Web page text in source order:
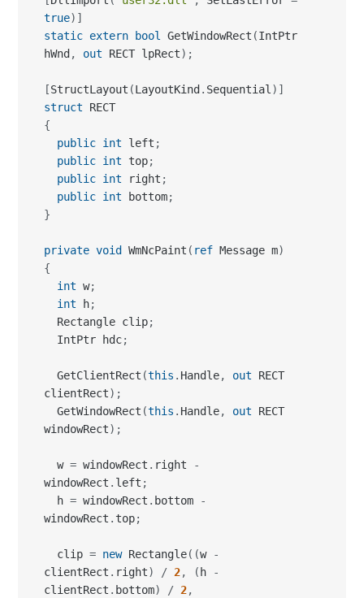
true) ]
static extern bool GetWindowRect (IntPtr
hWnd , out RECT lpRect) ;
[StructLayout (LayoutKind . Sequential ) ]
struct
{
public int left ;
public int top;
public int right ;
public int bottom;
}
private void WmNcPaint ( ref Message m)
{
int w;
int h;
  Rectangle clip
;
  IntPtr hdc
;
  GetClientRect
(this . Handle, out RECT
clientRect) ;
  GetWindowRect
(this . Handle, out RECT
windowRect) ;
  w
= windowRect . right
-
windowRect . left ;
  h
= windowRect . bottom
-
windowRect . top;
  clip
= new Rectangle( (w -
clientRect . right) / 2, ( h
-
clientRect . bottom) / 2,